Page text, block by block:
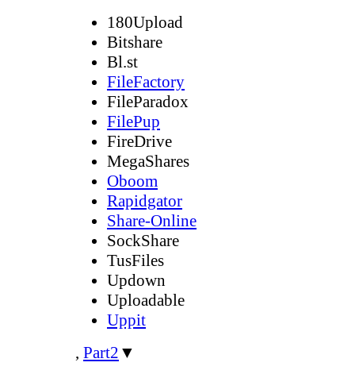
180Upload
Bitshare
Bl.st
FileFactory
FileParadox
FilePup
FireDrive
MegaShares
Oboom
Rapidgator
Share-Online
SockShare
TusFiles
Updown
Uploadable
Uppit
, Part2 ▼